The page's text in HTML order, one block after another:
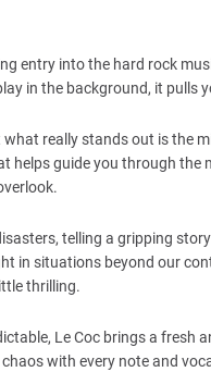
entry into the hard rock
in the background, it pulls
really stands out is the
helps guide you through
telling a gripping
in situations beyond our
thrilling.
Le Coc brings a fresh
with every note and